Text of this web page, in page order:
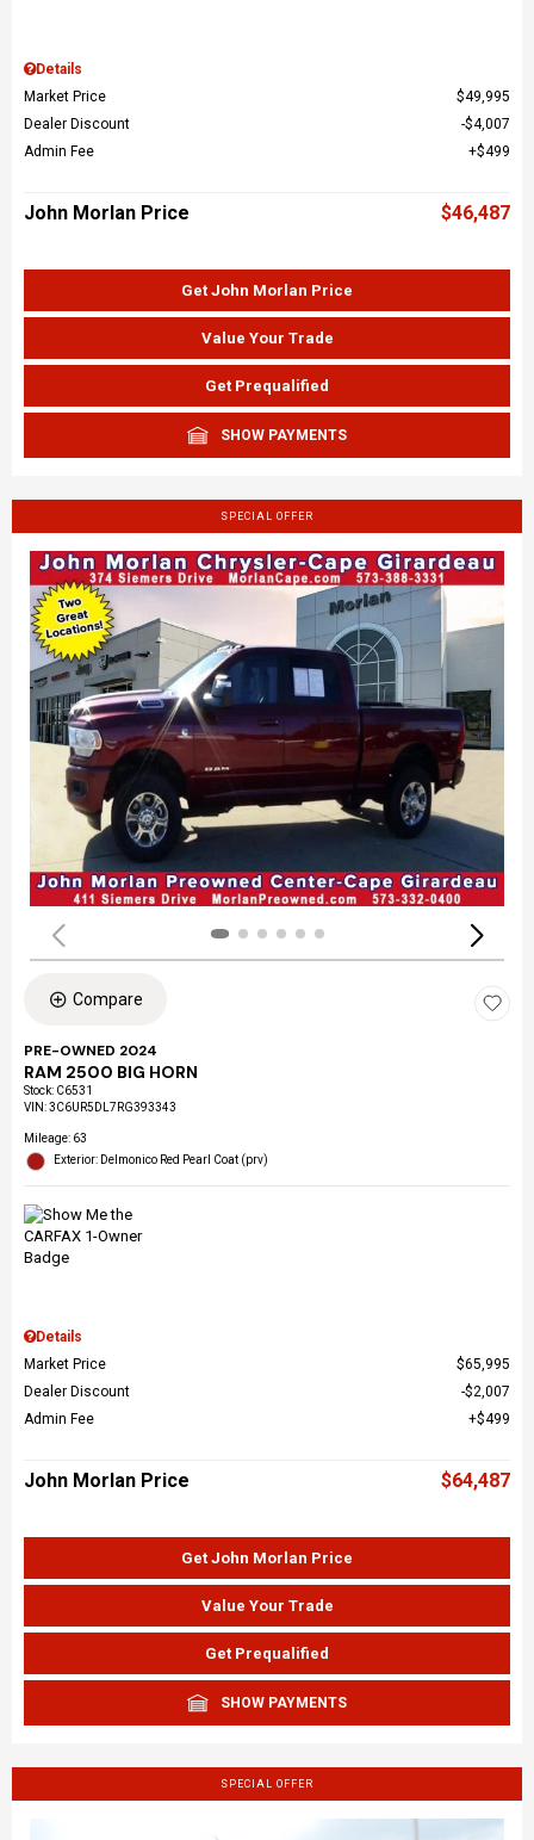
Details
Market Price
$49,995
Dealer Discount
$4,007
Admin Fee
$499
John Morlan Price $46,487
Get John Morlan Price
Value Your Trade
Get Prequalified
SHOW PAYMENTS
SPECIAL OFFER
Compare
PRE-OWNED 2024
RAM 2500 BIG HORN
Stock: C6531
VIN:3C6UR5DL7RG393343
Mileage: 63
Exterior: Delmonico Red Pearl Coat (prv)
Details
Market Price
$65,995
Dealer Discount
$2,007
Admin Fee
$499
John Morlan Price $64,487
Get John Morlan Price
Value Your Trade
Get Prequalified
SHOW PAYMENTS
SPECIAL OFFER